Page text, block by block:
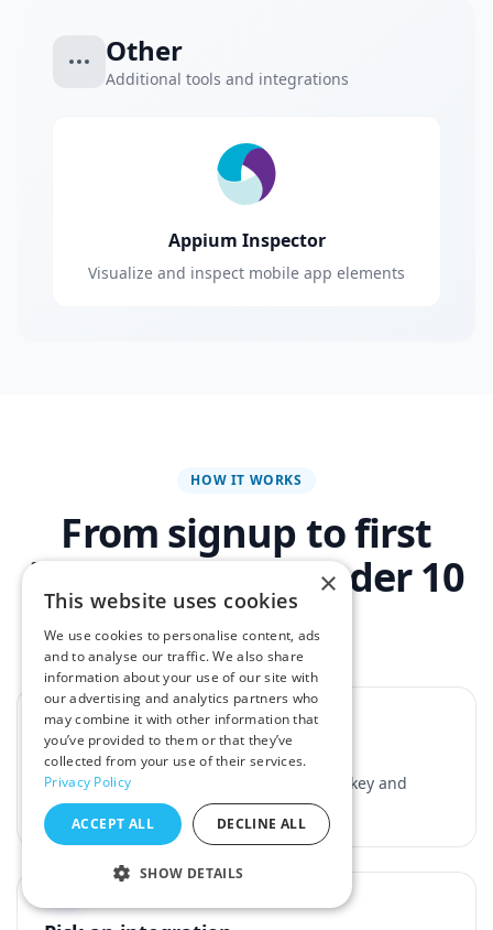
Other
Additional tools and integrations
Appium Inspector
Visualize and inspect mobile app elements
HOW IT WORKS
From signup to first
integration in under 10
minutes
1
Grab your API key
Sign up for a free account and copy your key and
secret from the dashboard.
×
This website uses cookies
We use cookies to personalise content, ads
and to analyse our traffic. We also share
information about your use of our site with
our advertising and analytics partners who
may combine it with other information that
you’ve provided to them or that they’ve
collected from your use of their services.
Privacy Policy
ACCEPT ALL DECLINE ALL
SHOW DETAILS